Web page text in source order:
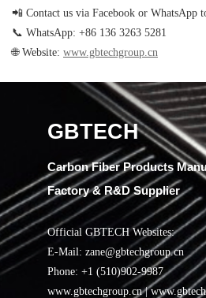
📲 Contact us via Facebook or WhatsApp
📞 WhatsApp: +86 136 3263 5281
🌐 Website: www.gbtechgroup.cn
GBTECH
Carbon Fiber Products
Factory & R&D Supplier
Official GBTECH Websites:
E-Mail: zane@gbtechgroup.cn
Phone: +1 (510)902-9987
www.gbtechgroup.cn |